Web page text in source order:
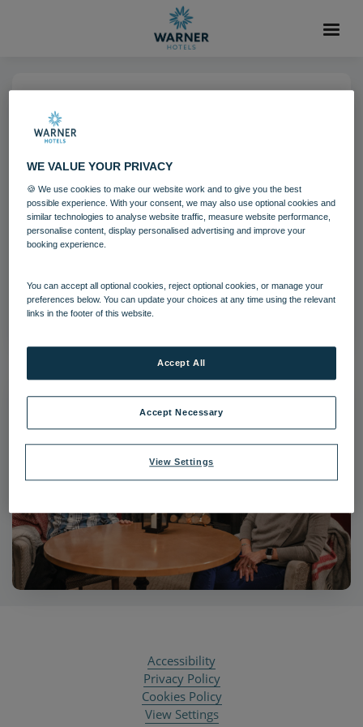
Holme Lacy House Guests
Holme Lacy House Guests
Filename:hol_festivefireplace_44_20.jpg
|Dimensions:8688px * 5792px
Accessibility
Privacy Policy
Cookies Policy
View Settings
WE VALUE YOUR PRIVACY
🍪 We use cookies to make our website work and to give you the best
possible experience. With your consent, we may also use optional cookies and
similar technologies to analyse website traffic, measure website performance,
personalise content, display personalised advertising and improve your
booking experience.
You can accept all optional cookies, reject optional cookies, or manage your
preferences below. You can update your choices at any time using the relevant
links in the footer of this website.
View Settings
Accept Necessary
Accept All